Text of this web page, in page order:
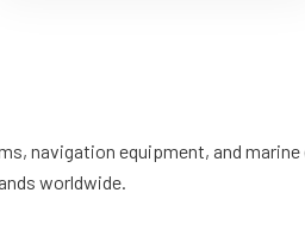
navigation equipment, and
worldwide.